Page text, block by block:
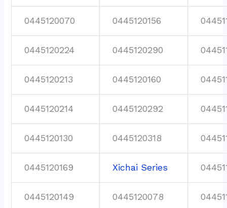
0445120070 0445120156
0445120224 0445120290
0445120213 0445120160
0445120214 0445120292
0445120130 0445120318
0445120169 Xichai Series
0445120149 0445120078